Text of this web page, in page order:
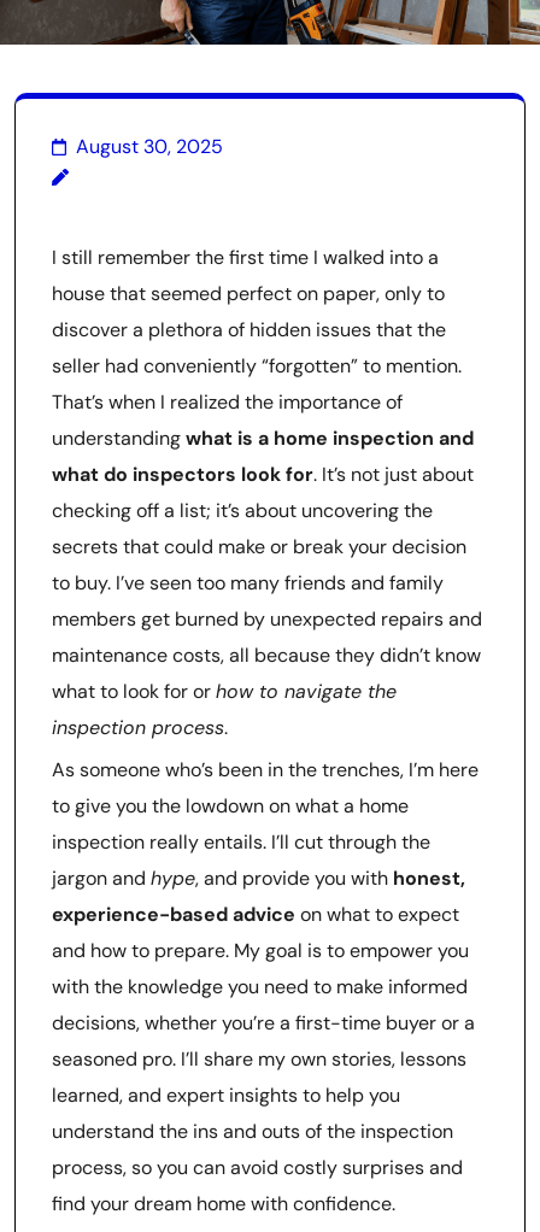
August 30, 2025
I still remember the first time I walked into a
house that seemed perfect on paper, only to
discover a plethora of hidden issues that the
seller had conveniently “forgotten” to mention.
That’s when I realized the importance of
understandingwhat is a home inspection and
what do inspectors look for. It’s not just about
checking off a list; it’s about uncovering the
secrets that could make or break your decision
to buy. I’ve seen too many friends and family
members get burned by unexpected repairs and
maintenance costs, all because they didn’t know
what to look for orhow to navigate the
inspection process.
As someone who’s been in the trenches, I’m here
to give you the lowdown on what a home
inspection really entails. I’ll cut through the
jargon and hype, and provide you with honest,
experience-based advice on what to expect
and how to prepare. My goal is to empower you
with the knowledge you need to make informed
decisions, whether you’re a first-time buyer or a
seasoned pro. I’ll share my own stories, lessons
learned, and expert insights to help you
understand the ins and outs of the inspection
process, so you can avoid costly surprises and
find your dream home with confidence.